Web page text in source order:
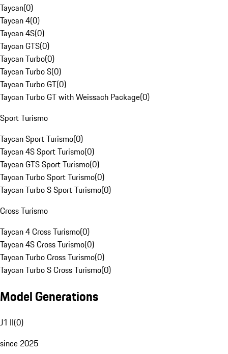
Taycan(0)
Taycan 4(0)
Taycan 4S(0)
Taycan GTS(0)
Taycan Turbo(0)
Taycan Turbo S(0)
Taycan Turbo GT(0)
Taycan Turbo GT with Weissach Package(0)
Sport Turismo
Taycan Sport Turismo(0)
Taycan 4S Sport Turismo(0)
Taycan GTS Sport Turismo(0)
Taycan Turbo Sport Turismo(0)
Taycan Turbo S Sport Turismo(0)
Cross Turismo
Taycan 4 Cross Turismo(0)
Taycan 4S Cross Turismo(0)
Taycan Turbo Cross Turismo(0)
Taycan Turbo S Cross Turismo(0)
Model Generations
J1 II(0)
since 2025